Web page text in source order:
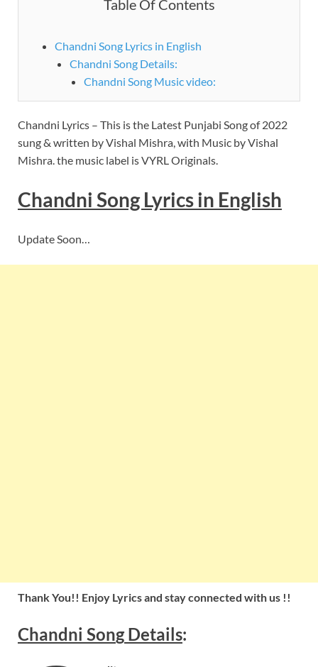
Table Of Contents
Chandni Song Lyrics in English
Chandni Song Details:
Chandni Song Music video:
Chandni Lyrics – This is the Latest Punjabi Song of 2022
sung & written by Vishal Mishra, with Music by Vishal
Mishra. the music label is VYRL Originals.
Chandni SongLyricsin English
Update Soon…
Thank You!! Enjoy Lyrics and stay connected with us !!
Chandni SongDetails: